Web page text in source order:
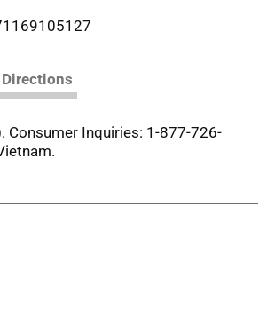
Directions
Consumer Inquiries: 1-877-726-